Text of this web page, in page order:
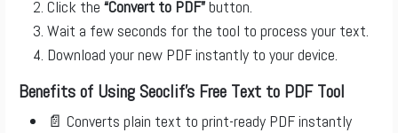
Click the “Convert to PDF”button.
Wait a few seconds for the tool to process your text.
Download your new PDF instantly to your device.
Benefits of Using Seoclif’s Free Text to PDF Tool
📄 Converts plain text to print-ready PDF instantly